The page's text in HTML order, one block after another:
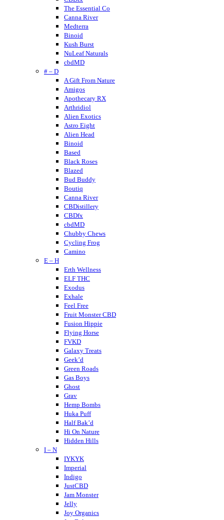
The Essential Co
Canna River
Medterra
Binoid
Kush Burst
NuLeaf Naturals
cbdMD
# – D
A Gift From Nature
Amigos
Apothecary RX
Arthridiol
Alien Exotics
Astro Eight
Alien Head
Binoid
Based
Black Roses
Blazed
Bud Buddy
Boutiq
Canna River
CBDistillery
CBDfx
cbdMD
Chubby Chews
Cycling Frog
Camino
Cannabis Life
Cornbread Hemp
Cherried
Cheeba Chews
CodeRed
Cookies
Crispy Blunts
Charlotte’s Web
Destino Farms
Dabwoods
Daily Pet Co
DayTripper
Delta Extrax
Delta Munchies
Dope CBD
DOZO
Dablicator
E – H
Erth Wellness
ELF THC
Exodus
Exhale
Feel Free
Fruit Monster CBD
Fusion Hippie
Flying Horse
FVKD
Galaxy Treats
Geek’d
Green Roads
Gas Boys
Ghost
Grav
Hemp Bombs
Huka Puff
Half Bak’d
Hi On Nature
Hidden Hills
Holistapet
Haze
Hixotic
Hazy Shrums
Hazy Mary
Hempcy
Hulkmania
I – N
IYKYK
Imperial
Indigo
JustCBD
Jam Monster
Jelly
Joy Organics